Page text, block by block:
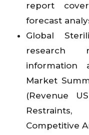
report
forecast
Global
research
information
Market
(Revenue
Competitive